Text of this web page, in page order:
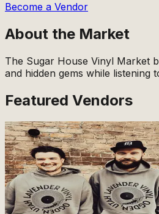
Become a Vendor
About the Market
The Sugar House Vinyl Market
and hidden gems while
Featured Vendors